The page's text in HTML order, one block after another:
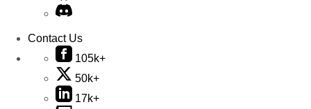
Contact Us
105k+
50k+
17k+